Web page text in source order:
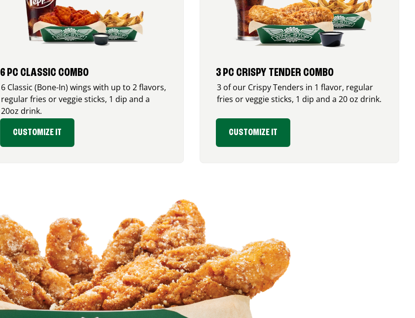
6 PC CLASSIC COMBO
6 Classic (Bone-In) wings with up to 2 flavors,
regular fries or veggie sticks, 1 dip and a
20oz drink.
CUSTOMIZE IT
3 PC CRISPY TENDER COMBO
3 of our Crispy Tenders in 1 flavor, regular
fries or veggie sticks, 1 dip and a 20 oz drink.
CUSTOMIZE IT